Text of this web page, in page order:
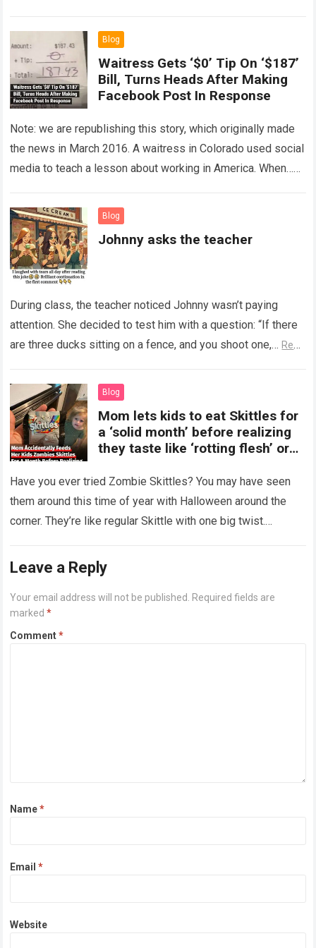
Blog
Waitress Gets ‘$0’ Tip On ‘$187’
Bill, Turns Heads After Making
Facebook Post In Response
Note: we are republishing this story, which originally made
the news in March 2016. A waitress in Colorado used social
media to teach a lesson about working in America. When…
Blog
Johnny asks the teacher
During class, the teacher noticed Johnny wasn’t paying
attention. She decided to test him with a question: “If there
are three ducks sitting on a fence, and you shoot one,… Read
Blog
Mom lets kids to eat Skittles for
a ‘solid month’ before realizing
they taste like ‘rotting flesh’ or
Have you ever tried Zombie Skittles? You may have seen
them around this time of year with Halloween around the
corner. They’re like regular Skittle with one big twist.
Leave a Reply
Your email address will not be published.
Required fields are
marked*
Comment*
Name*
Email*
Website